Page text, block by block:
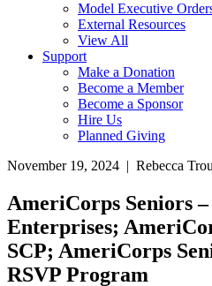
Model Executive
External Resources
View All
Support
Make a Donation
Become a Member
Become a Sponsor
Hire Us
Planned Giving
November 19, 2024 | Rebecca
AmeriCorps Seniors
Enterprises;
SCP; AmeriCorps
RSVP Program